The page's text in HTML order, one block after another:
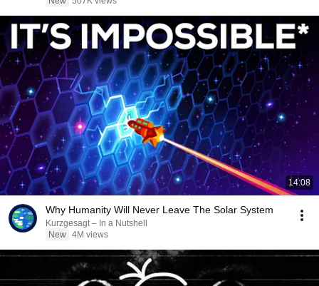
14:08
Why Humanity Will Never Leave The Solar System
Kurzgesagt – In a Nutshell
New 4M views